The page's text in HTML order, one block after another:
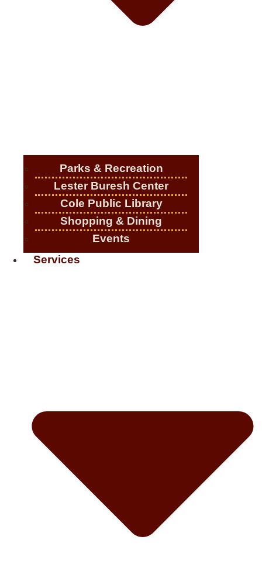
Parks & Recreation
Lester Buresh Center
Cole Public Library
Shopping & Dining
Events
Services